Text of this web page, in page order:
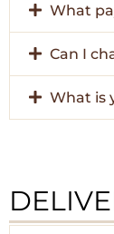
What
Can I
What is